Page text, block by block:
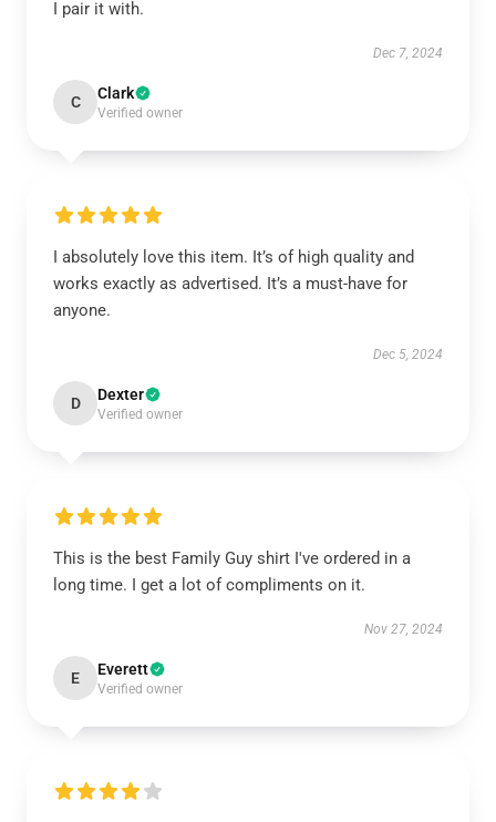
I pair it with.
Dec 7, 2024
C Clark
Verified owner
I absolutely love this item. It’s of high quality and
works exactly as advertised. It’s a must-have for
anyone.
Dec 5, 2024
D Dexter
Verified owner
This is the best Family Guy shirt I've ordered in a
long time. I get a lot of compliments on it.
Nov 27, 2024
E Everett
Verified owner